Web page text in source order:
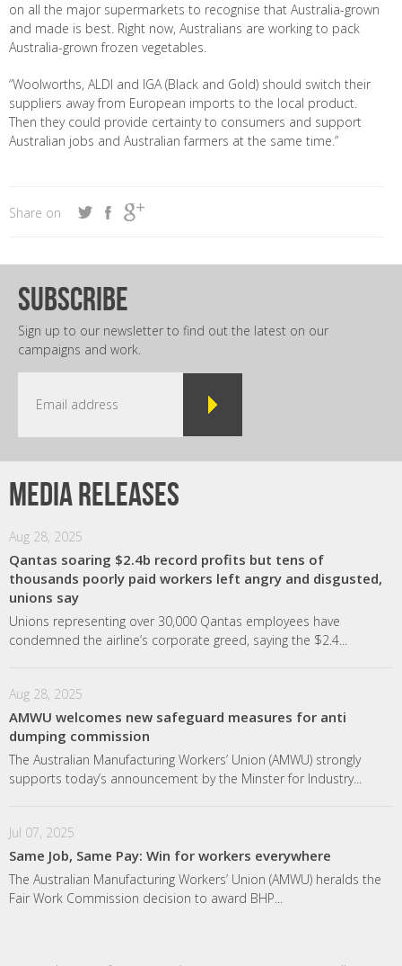
on all the major supermarkets to recognise that Australia-grown
and made is best. Right now, Australians are working to pack
Australia-grown frozen vegetables.
“Woolworths, ALDI and IGA (Black and Gold) should switch their
suppliers away from European imports to the local product.
Then they could provide certainty to consumers and support
Australian jobs and Australian farmers at the same time.”
Share on
subscribe
Sign up to our newsletter to find out the latest on our
campaigns and work.
Media releases
Aug 28, 2025
Qantas soaring $2.4b record profits but tens of
thousands poorly paid workers left angry and disgusted,
unions say
Unions representing over 30,000 Qantas employees have
condemned the airline’s corporate greed, saying the $2.4...
Aug 28, 2025
AMWU welcomes new safeguard measures for anti
dumping commission
The Australian Manufacturing Workers’ Union (AMWU) strongly
supports today’s announcement by the Minster for Industry...
Jul 07, 2025
Same Job, Same Pay: Win for workers everywhere
The Australian Manufacturing Workers’ Union (AMWU) heralds the
Fair Work Commission decision to award BHP...